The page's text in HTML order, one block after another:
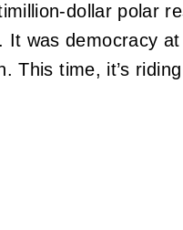
dollar polar
It was democracy
This time, it’s